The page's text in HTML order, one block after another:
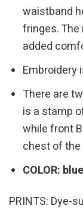
waistband
fringes.
added
Embroidery
There are
is a stamp
while front
chest of the
COLOR:
PRINTS: Dye-